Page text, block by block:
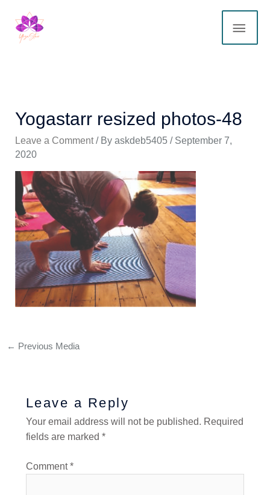
content
Yogastarr resized photos-48
Leave a Comment / By askdeb5405 / September 7,
2020
← Previous Media
Leave a Reply
Your email address will not be published. Required
fields are marked *
Comment*